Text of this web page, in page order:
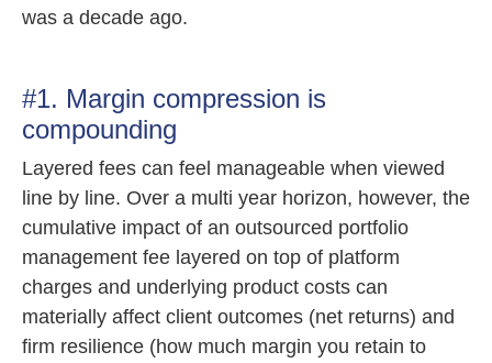
was a decade ago.
#1. Margin compression is
compounding
Layered fees can feel manageable when viewed
line by line. Over a multi year horizon, however, the
cumulative impact of an outsourced portfolio
management fee layered on top of platform
charges and underlying product costs can
materially affect client outcomes (net returns) and
firm resilience (how much margin you retain to